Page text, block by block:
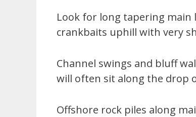
Look for long tapering main
crankbaits uphill with very
Channel swings and bluff
will often sit along the drop
Offshore rock piles along